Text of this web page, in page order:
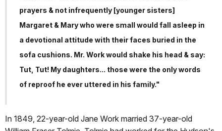
prayers & not infrequently [younger sisters]
Margaret & Mary who were small would fall asleep in
a devotional attitude with their faces buried in the
sofa cushions. Mr. Work would shake his head & say:
Tut, Tut! My daughters... those were the only words
of reproof he ever uttered in his family."
In 1849, 22-year-old Jane Work married 37-year-old